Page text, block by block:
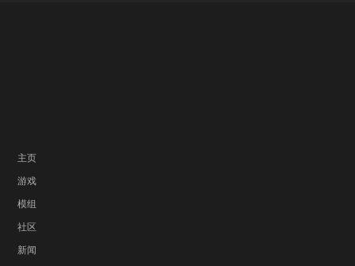
主页
游戏
模组
社区
新闻